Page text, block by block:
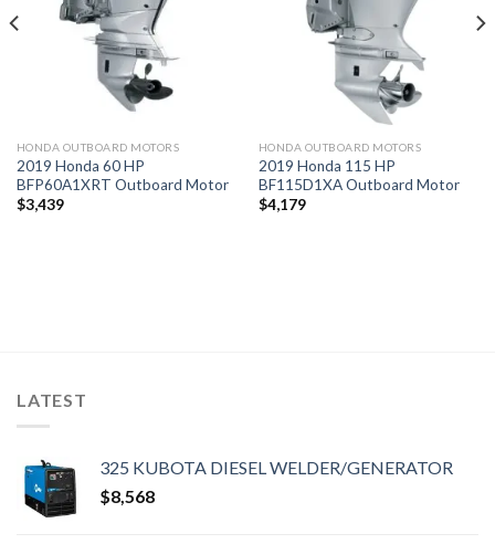
HONDA OUTBOARD MOTORS
2019 Honda 60 HP
BFP60A1XRT Outboard Motor
$3,439
HONDA OUTBOARD MOTORS
2019 Honda 115 HP
BF115D1XA Outboard Motor
$4,179
LATEST
325 KUBOTA DIESEL WELDER/GENERATOR
$8,568